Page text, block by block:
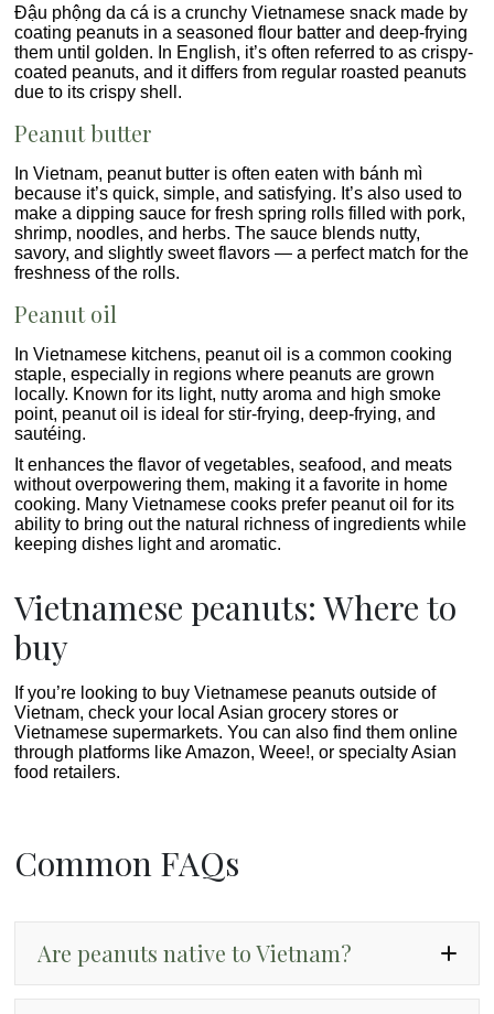
Đậu phộng da cá is a crunchy Vietnamese snack made by
coating peanuts in a seasoned flour batter and deep-frying
them until golden. In English, it’s often referred to as crispy-
coated peanuts, and it differs from regular roasted peanuts
due to its crispy shell.
Peanut butter
In Vietnam, peanut butter is often eaten with bánh mì
because it’s quick, simple, and satisfying. It’s also used to
make a dipping sauce for fresh spring rolls filled with pork,
shrimp, noodles, and herbs. The sauce blends nutty,
savory, and slightly sweet flavors — a perfect match for the
freshness of the rolls.
Peanut oil
In Vietnamese kitchens, peanut oil is a common cooking
staple, especially in regions where peanuts are grown
locally. Known for its light, nutty aroma and high smoke
point, peanut oil is ideal for stir-frying, deep-frying, and
sautéing.
It enhances the flavor of vegetables, seafood, and meats
without overpowering them, making it a favorite in home
cooking. Many Vietnamese cooks prefer peanut oil for its
ability to bring out the natural richness of ingredients while
keeping dishes light and aromatic.
Vietnamese peanuts: Where to
buy
If you’re looking to buy Vietnamese peanuts outside of
Vietnam, check your local Asian grocery stores or
Vietnamese supermarkets. You can also find them online
through platforms like Amazon, Weee!, or specialty Asian
food retailers.
Common FAQs
Are peanuts native to Vietnam?